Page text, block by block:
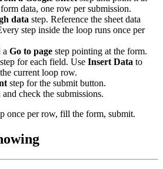
data, one row per submission.
data step. Reference the sheet data
step inside the loop runs once per
a Go to page step pointing at the form.
step for each field. Use Insert Data to
current loop row.
step for the submit button.
check the submissions.
once per row, fill the form, submit.